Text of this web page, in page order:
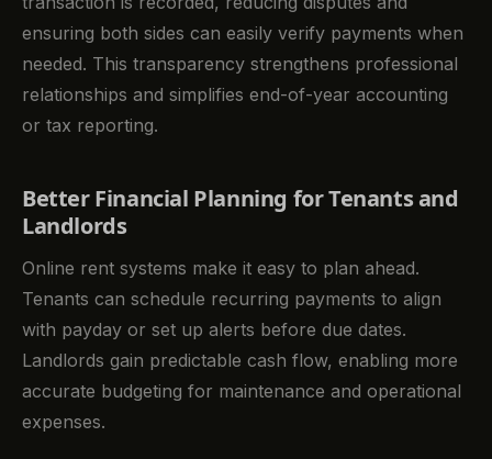
ensuring both sides can easily verify payments when
needed. This transparency strengthens professional
relationships and simplifies end-of-year accounting
or tax reporting.
Better Financial Planning for Tenants and
Landlords
Online rent systems make it easy to plan ahead.
Tenants can schedule recurring payments to align
with payday or set up alerts before due dates.
Landlords gain predictable cash flow, enabling more
accurate budgeting for maintenance and operational
expenses.